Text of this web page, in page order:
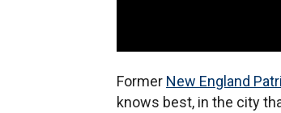
Former New England
knows best, in the city